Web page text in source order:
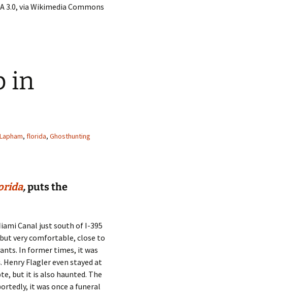
3.0, via Wikimedia Commons
in
, florida, Ghosthunting
,puts the
Canal just south of I-395
very comfortable, close to
In former times, it was
Flagler even stayed at
but it is also haunted. The
it was once a funeral